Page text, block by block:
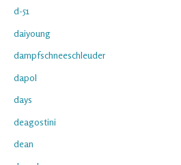
d-51
daiyoung
dampfschneeschleuder
dapol
days
deagostini
dean